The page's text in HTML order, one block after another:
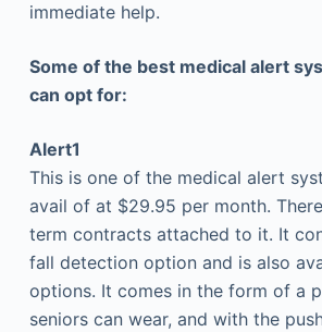
immediate help.
Some of the best medical alert
can opt for:
Alert1
This is one of the medical alert
avail of at $29.95 per month.
term contracts attached to it. It
fall detection option and is also
options. It comes in the form of a
seniors can wear, and with the